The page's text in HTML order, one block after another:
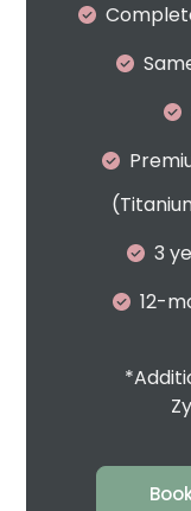
3
12-